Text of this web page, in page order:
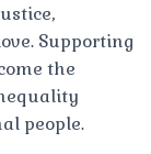
Supporting
the
people.